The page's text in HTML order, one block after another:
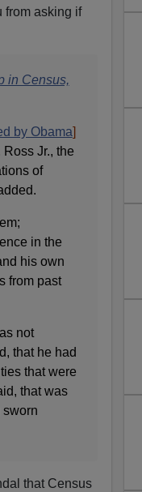
from asking if
in Census,
by Obama]
Jr., the
of
in the
his own
from past
not
that he had
that were
that was
sworn
that Census